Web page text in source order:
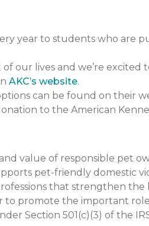
year to students who are
our lives and we’re excited
AKC’s website.
can be found on their
to the American
value of responsible pet
pet-friendly domestic
that strengthen
to promote the important
Section 501(c)(3) of the